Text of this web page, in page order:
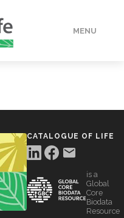
MENU
CATALOGUE OF LIFE
is a
Global
Core
Biodata
Resource